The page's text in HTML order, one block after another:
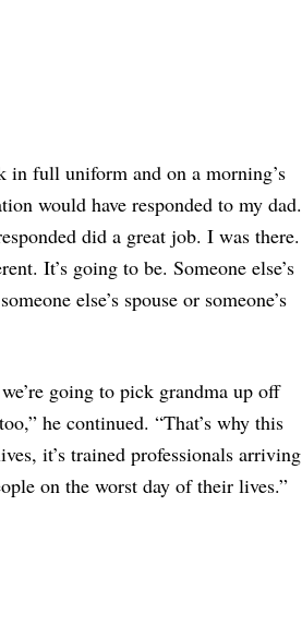
in full uniform and on a morning’s
would have responded to my dad.
did a great job. I was there.
It’s going to be. Someone else’s
else’s spouse or someone’s
going to pick grandma up off
he continued. “That’s why this
it’s trained professionals arriving
on the worst day of their lives.”